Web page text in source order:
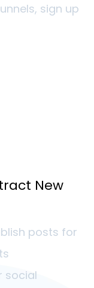
sign up
New
posts for
social